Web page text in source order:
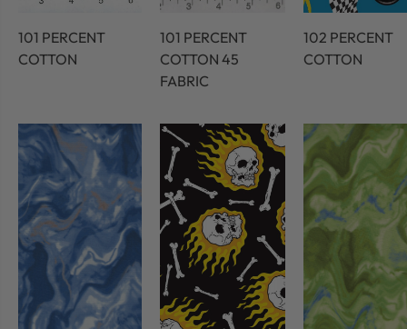
101 PERCENT
COTTON
101 PERCENT
COTTON 45
FABRIC
102 PERCENT
COTTON